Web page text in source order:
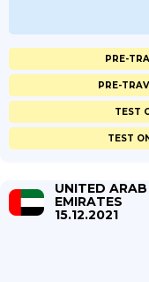
PRE-
PRE-
TEST
TEST
UNITED ARAB
EMIRATES
15.12.2021